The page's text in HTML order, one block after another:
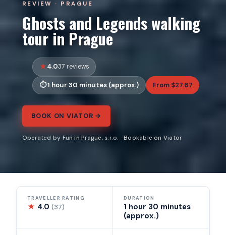
REVIEW · PRAGUE
Ghosts and Legends walking
tour in Prague
4.037 reviews
1 hour 30 minutes (approx.) From $27.67
BOOK ON VIATOR →
Operated by Fun in Prague, s.r.o. · Bookable on Viator
TRAVELLER RATING
★ 4.0(37)
DURATION
1 hour 30 minutes
(approx.)